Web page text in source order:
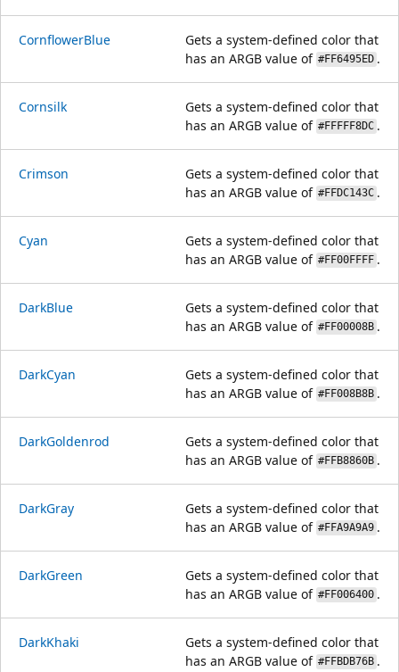
CornflowerBlue
Gets a system-defined color that
has an ARGB value of #FF6495ED .
Cornsilk
Gets a system-defined color that
has an ARGB value of #FFFFF8DC .
Crimson
Gets a system-defined color that
has an ARGB value of #FFDC143C .
Cyan
Gets a system-defined color that
has an ARGB value of #FF00FFFF .
DarkBlue
Gets a system-defined color that
has an ARGB value of #FF00008B .
DarkCyan
Gets a system-defined color that
has an ARGB value of #FF008B8B .
DarkGoldenrod
Gets a system-defined color that
has an ARGB value of #FFB8860B .
DarkGray
Gets a system-defined color that
has an ARGB value of #FFA9A9A9 .
DarkGreen
Gets a system-defined color that
has an ARGB value of #FF006400 .
DarkKhaki
Gets a system-defined color that
has an ARGB value of #FFBDB76B .